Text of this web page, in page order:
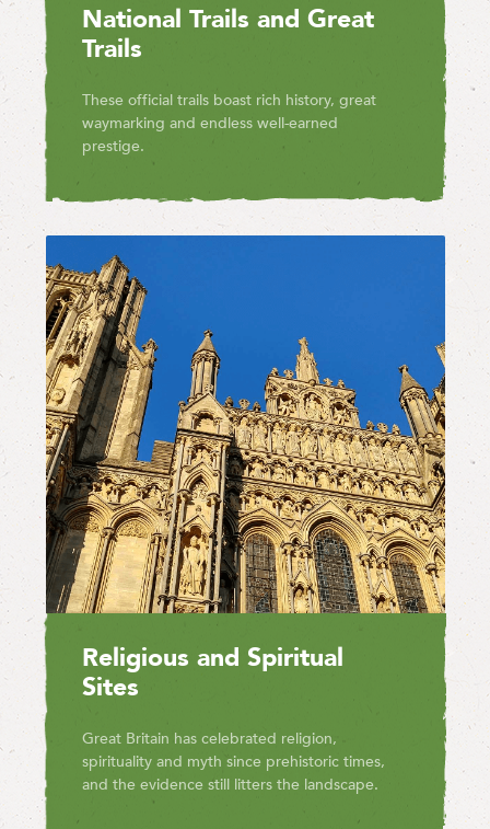
National Trails and Great
Trails
These official trails boast rich history, great
waymarking and endless well-earned
prestige.
Religious and Spiritual
Sites
Great Britain has celebrated religion,
spirituality and myth since prehistoric times,
and the evidence still litters the landscape.